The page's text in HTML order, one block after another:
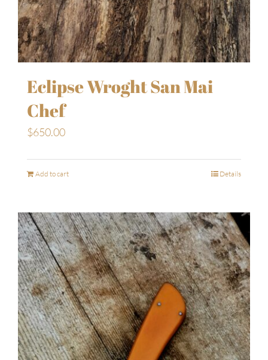
Eclipse Wroght San Mai
Chef
$650.00
Add to cart Details